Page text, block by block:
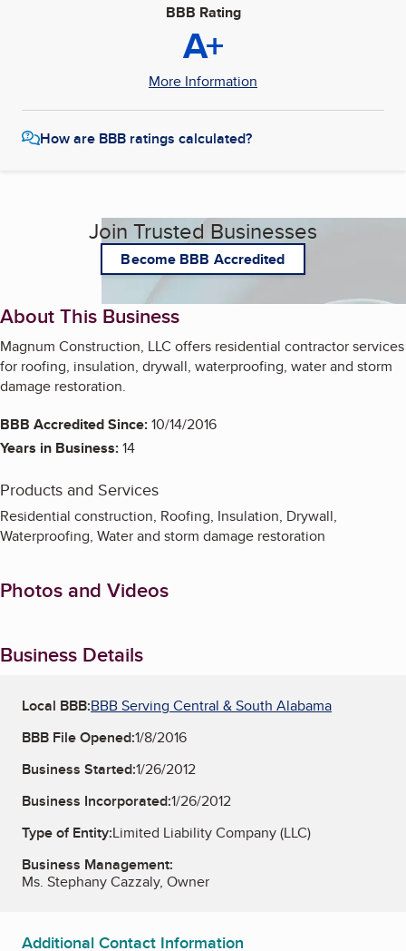
BBB Rating
A+
More Information
How are BBB ratings calculated?
Join Trusted Businesses
Become BBB Accredited
About This Business
Magnum Construction, LLC offers residential contractor services
for roofing, insulation, drywall, waterproofing, water and storm
damage restoration.
BBB Accredited Since:10/14/2016
Years in Business:14
Products and Services
Residential construction, Roofing, Insulation, Drywall,
Waterproofing, Water and storm damage restoration
Photos and Videos
Business Details
Local BBB:BBB Serving Central & South Alabama
BBB File Opened:1/8/2016
Business Started:1/26/2012
Business Incorporated:1/26/2012
Type of Entity:Limited Liability Company (LLC)
Business Management:
Ms. Stephany Cazzaly, Owner
Additional Contact Information